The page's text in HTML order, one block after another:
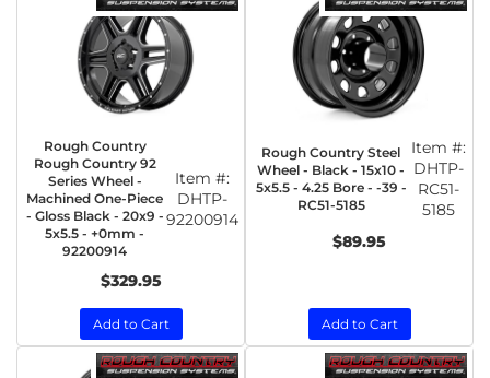
Rough Country
Rough Country 92
Series Wheel -
Machined One-Piece
- Gloss Black - 20x9 -
5x5.5 - +0mm -
92200914
Item #:
DHTP-
92200914
$329.95
Add to Cart
Rough Country Steel
Wheel - Black - 15x10 -
5x5.5 - 4.25 Bore - -39 -
RC51-5185
Item #:
DHTP-
RC51-
5185
$89.95
Add to Cart